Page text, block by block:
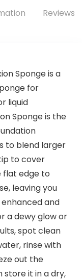
Reviews
Sponge is a
for
liquid
Sponge is the
to blend larger
to cover
flat edge to
leaving you
and
a dewy glow or
spot clean
rinse with
out the
store it in a dry,